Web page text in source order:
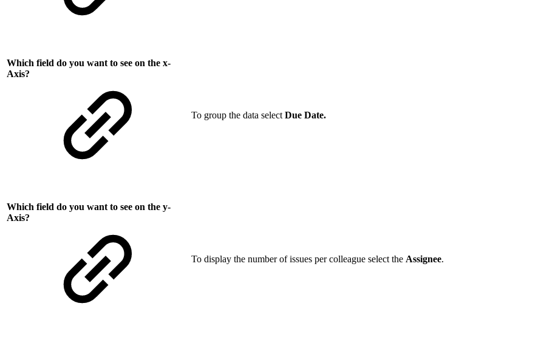
Which field do you want to see on the x-
Axis?
To group the data select Due Date.
Which field do you want to see on the y-
Axis?
To display the number of issues per colleague select the Assignee.